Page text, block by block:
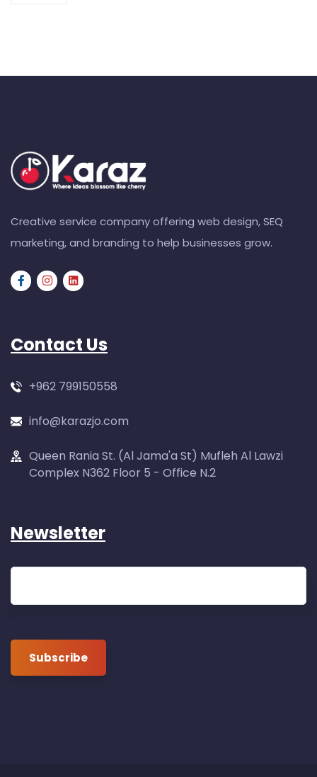
Creative service company offering web design, SEQ
marketing, and branding to help businesses grow.
Contact Us
+962 799150558
info@karazjo.com
Queen Rania St. (Al Jama'a St) Mufleh Al Lawzi
Complex N362 Floor 5 - Office N.2
Newsletter